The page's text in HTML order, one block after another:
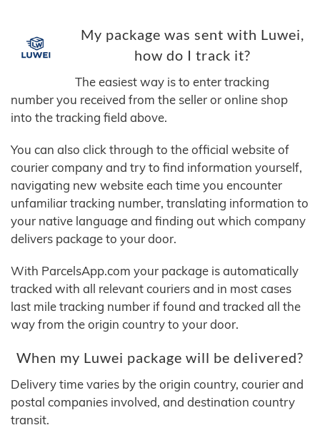
My package was sent with Luwei,
how do I track it?
The easiest way is to enter tracking
number you received from the seller or online shop
into the tracking field above.
You can also click through to the official website of
courier company and try to find information yourself,
navigating new website each time you encounter
unfamiliar tracking number, translating information to
your native language and finding out which company
delivers package to your door.
With ParcelsApp.com your package is automatically
tracked with all relevant couriers and in most cases
last mile tracking number if found and tracked all the
way from the origin country to your door.
When my Luwei package will be delivered?
Delivery time varies by the origin country, courier and
postal companies involved, and destination country
transit.